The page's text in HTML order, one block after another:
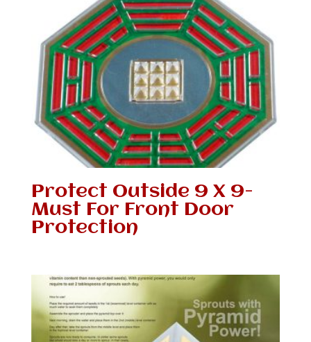
Protect Outside 9 X 9-
Must For Front Door
Protection